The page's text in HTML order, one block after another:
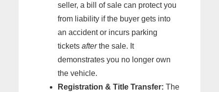
seller, a bill of sale can protect you
from liability if the buyer gets into
an accident or incurs parking
tickets afterthe sale. It
demonstrates you no longer own
the vehicle.
Registration & Title Transfer: The